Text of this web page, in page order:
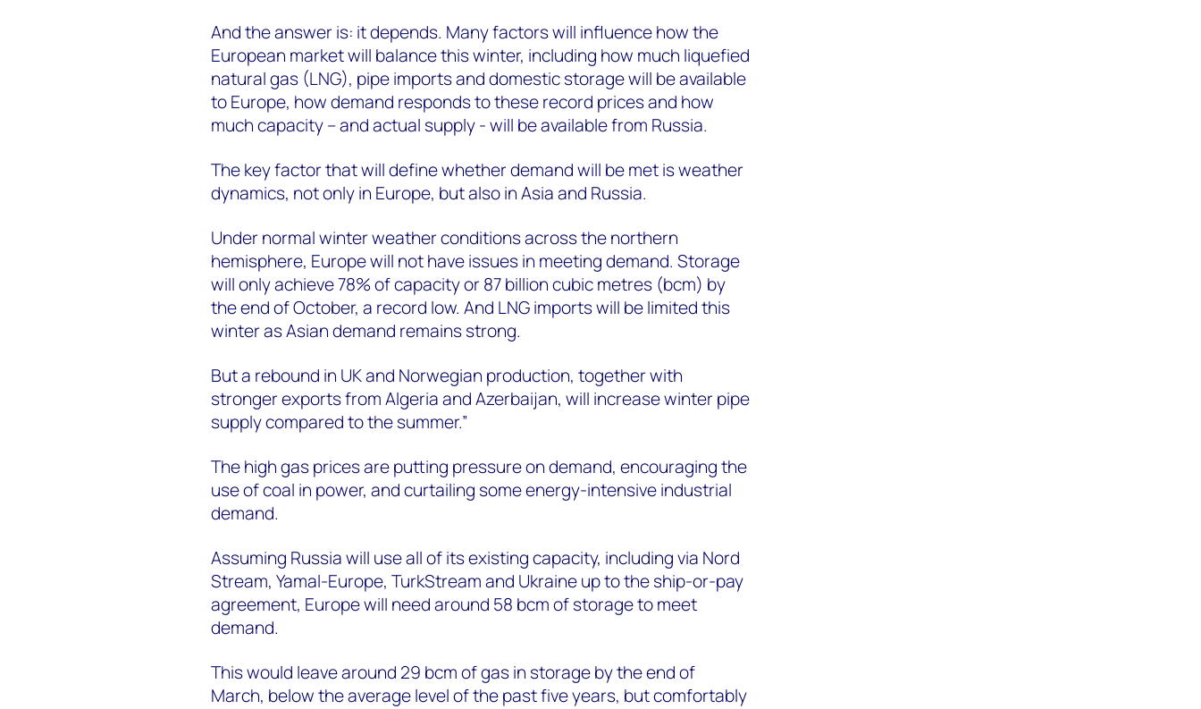
And the answer is: it depends. Many factors will influence how the
European market will balance this winter, including how much liquefied
natural gas (LNG), pipe imports and domestic storage will be available
to Europe, how demand responds to these record prices and how
much capacity – and actual supply - will be available from Russia.
The key factor that will define whether demand will be met is weather
dynamics, not only in Europe, but also in Asia and Russia.
Under normal winter weather conditions across the northern
hemisphere, Europe will not have issues in meeting demand. Storage
will only achieve 78% of capacity or 87 billion cubic metres (bcm) by
the end of October, a record low. And LNG imports will be limited this
winter as Asian demand remains strong.
But a rebound in UK and Norwegian production, together with
stronger exports from Algeria and Azerbaijan, will increase winter pipe
supply compared to the summer.”
The high gas prices are putting pressure on demand, encouraging the
use of coal in power, and curtailing some energy-intensive industrial
demand.
Assuming Russia will use all of its existing capacity, including via Nord
Stream, Yamal-Europe, TurkStream and Ukraine up to the ship-or-pay
agreement, Europe will need around 58 bcm of storage to meet
demand.
This would leave around 29 bcm of gas in storage by the end of
March, below the average level of the past five years, but comfortably